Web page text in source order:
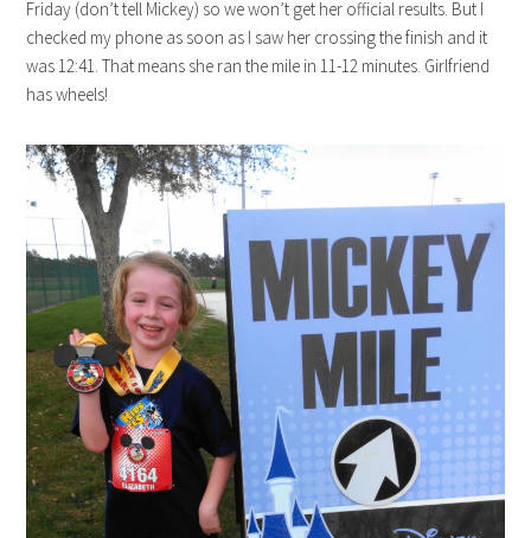
Friday (don’t tell Mickey) so we won’t get her official results. But I
checked my phone as soon as I saw her crossing the finish and it
was 12:41. That means she ran the mile in 11-12 minutes. Girlfriend
has wheels!